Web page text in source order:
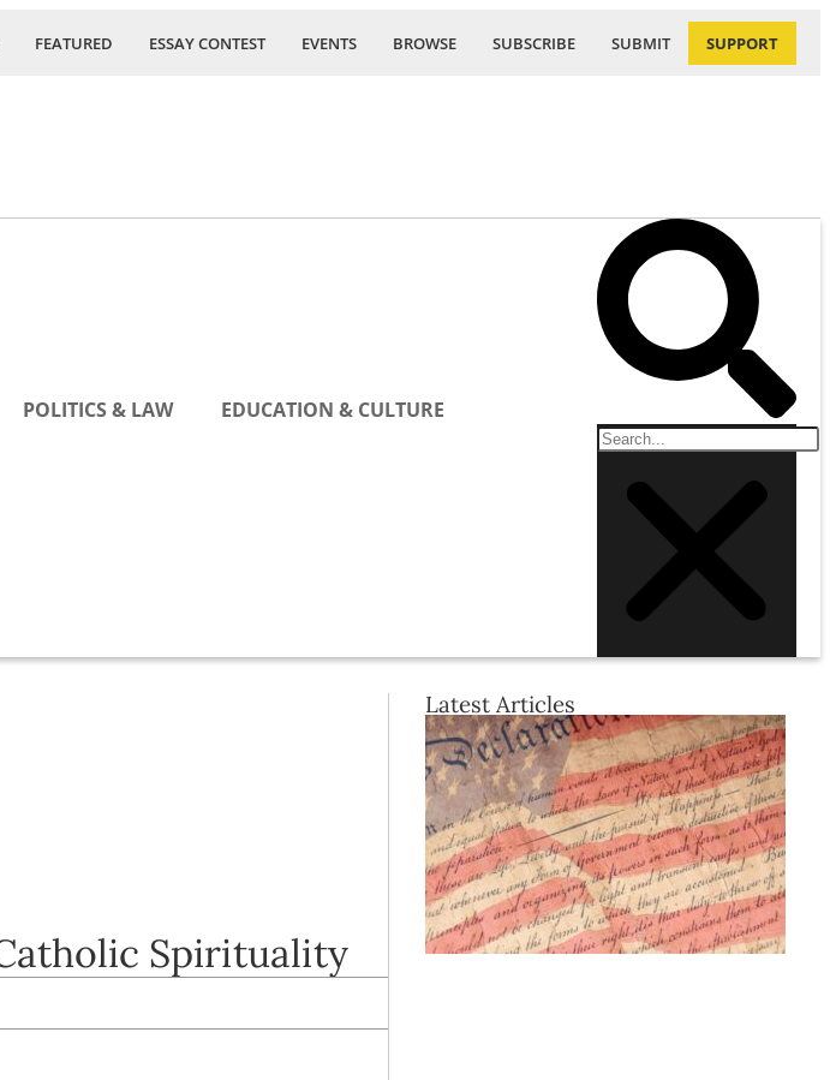
FEATURED ESSAY CONTEST EVENTS BROWSE SUBSCRIBE SUBMIT SUPPORT
POLITICS & LAW EDUCATION & CULTURE
Spirituality
Latest Articles